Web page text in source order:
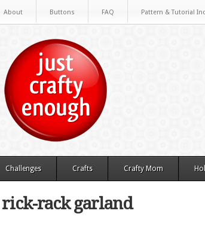
About Buttons FAQ Pattern & Tutorial
Challenges Crafts Crafty Mom
rick-rack garland